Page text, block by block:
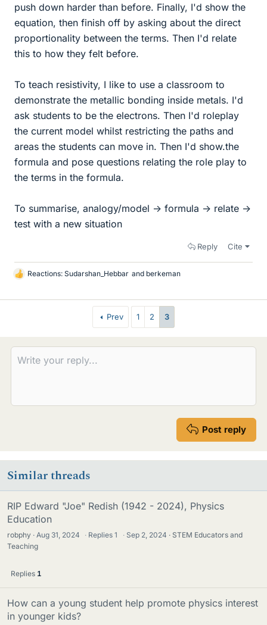
push down harder than before. Finally, I'd show the
equation, then finish off by asking about the direct
proportionality between the terms. Then I'd relate
this to how they felt before.
To teach resistivity, I like to use a classroom to
demonstrate the metallic bonding inside metals. I'd
ask students to be the electrons. Then I'd roleplay
the current model whilst restricting the paths and
areas the students can move in. Then I'd show.the
formula and pose questions relating the role play to
the terms in the formula.
To summarise, analogy/model -> formula -> relate ->
test with a new situation
Reply Cite
L
k
Reactions: Sudarshan_Hebbar and berkeman
Prev 1 2 3
Post reply
Similar threads
RIP Edward "Joe" Redish (1942 - 2024), Physics
Education
robphy Aug 31, 2024 · Replies1 · Sep 2, 2024
STEM Educators and
Teaching
Replies 1
How can a young student help promote physics interest
in younger kids?